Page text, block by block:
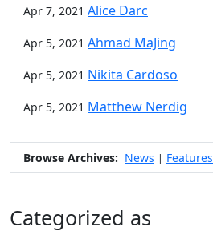
Apr 7, 2021 Alice Darc
Apr 5, 2021 Ahmad MaJing
Apr 5, 2021 Nikita Cardoso
Apr 5, 2021 Matthew Nerdig
Browse Archives: News | Features
Categorized as